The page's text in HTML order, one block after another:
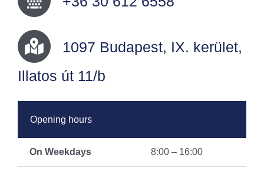
1097 Budapest, IX. kerület,
Illatos út 11/b
Opening hours
On Weekdays 8:00 – 16:00